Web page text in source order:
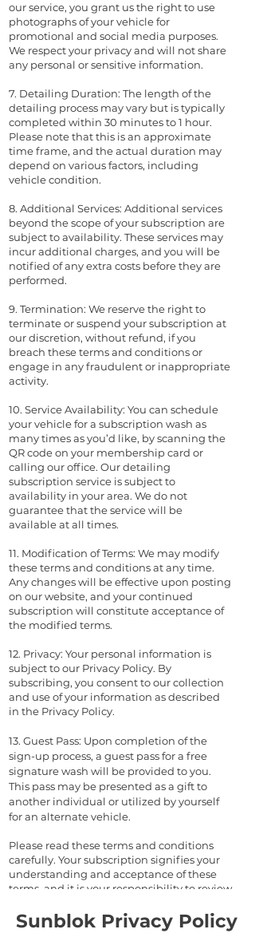
our service, you grant us the right to use
photographs of your vehicle for
promotional and social media purposes.
We respect your privacy and will not share
any personal or sensitive information.
7. Detailing Duration: The length of the
detailing process may vary but is typically
completed within 30 minutes to 1 hour.
Please note that this is an approximate
time frame, and the actual duration may
depend on various factors, including
vehicle condition.
8. Additional Services: Additional services
beyond the scope of your subscription are
subject to availability. These services may
incur additional charges, and you will be
notified of any extra costs before they are
performed.
9. Termination: We reserve the right to
terminate or suspend your subscription at
our discretion, without refund, if you
breach these terms and conditions or
engage in any fraudulent or inappropriate
activity.
10. Service Availability: You can schedule
your vehicle for a subscription wash as
many times as you’d like, by scanning the
QR code on your membership card or
calling our office. Our detailing
subscription service is subject to
availability in your area. We do not
guarantee that the service will be
available at all times.
11. Modification of Terms: We may modify
these terms and conditions at any time.
Any changes will be effective upon posting
on our website, and your continued
subscription will constitute acceptance of
the modified terms.
12. Privacy: Your personal information is
subject to our Privacy Policy. By
subscribing, you consent to our collection
and use of your information as described
in the Privacy Policy.
13. Guest Pass: Upon completion of the
sign-up process, a guest pass for a free
signature wash will be provided to you.
This pass may be presented as a gift to
another individual or utilized by yourself
for an alternate vehicle.
Please read these terms and conditions
carefully. Your subscription signifies your
understanding and acceptance of these
terms, and it is your responsibility to review
changes.
Sunblok Privacy Policy